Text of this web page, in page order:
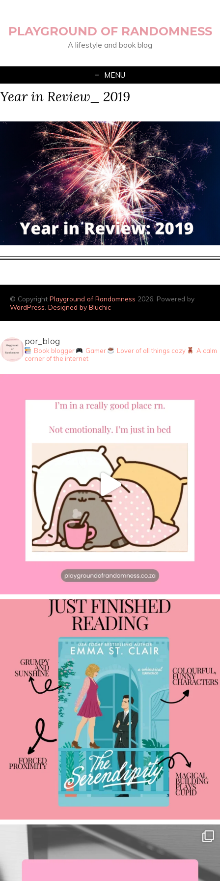
PLAYGROUND OF RANDOMNESS
A lifestyle and book blog
MENU
Year in Review_ 2019
© Copyright Playground of Randomness 2026. Powered by
WordPress Designed by Bluchic
por_blog
Book blogger Gamer Lover of all things cozy
A calm
corner of the internet